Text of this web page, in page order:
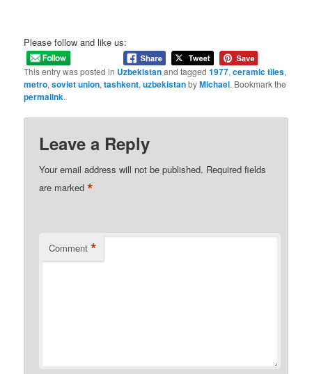
Please follow and like us:
This entry was posted in Uzbekistanand tagged1977,ceramic tiles,
metro,soviet union,tashkent,uzbekistanbyMichael. Bookmark the
permalink.
Leave a Reply
Your email address will not be published. Required fields
are marked*
Comment *